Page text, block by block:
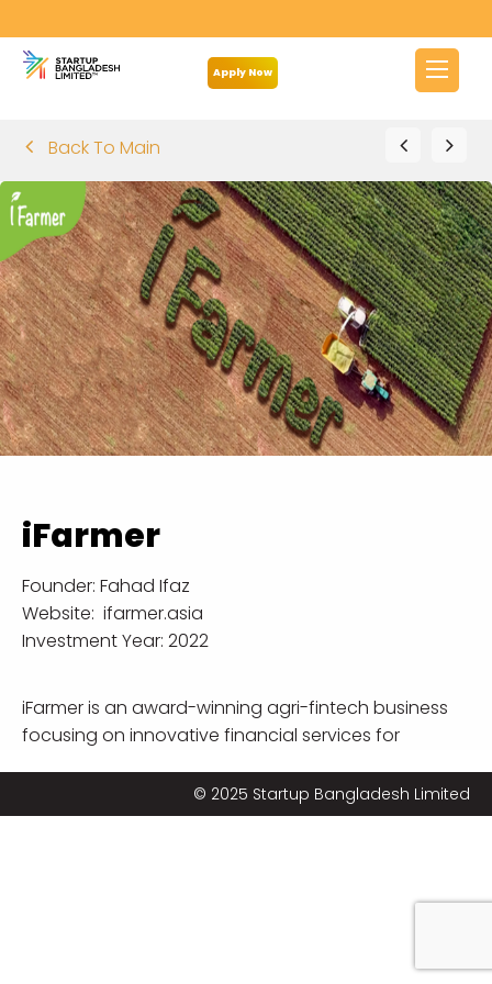
Apply Now
Back To Main
iFarmer
Founder: Fahad Ifaz
Website: ifarmer.asia
Investment Year: 2022
iFarmer is an award-winning agri-fintech business
focusing on innovative financial services for
expertise, agronomic machine learning, remote
sensing, and mobile phones to deliver financing,
improve profitability for millions of farmers. iFarmer is
© 2025 Startup Bangladesh Limited